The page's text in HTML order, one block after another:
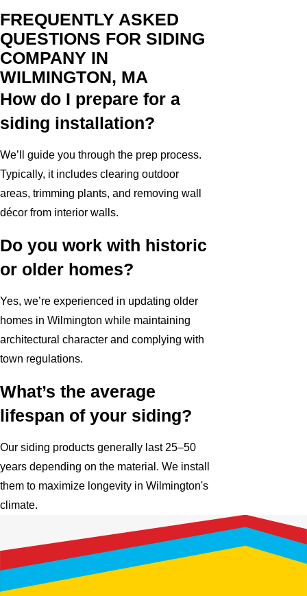
FREQUENTLY ASKED
QUESTIONS FOR SIDING
COMPANY IN
WILMINGTON, MA
How do I prepare for a
siding installation?
We’ll guide you through the prep process.
Typically, it includes clearing outdoor
areas, trimming plants, and removing wall
décor from interior walls.
Do you work with historic
or older homes?
Yes, we’re experienced in updating older
homes in Wilmington while maintaining
architectural character and complying with
town regulations.
What’s the average
lifespan of your siding?
Our siding products generally last 25–50
years depending on the material. We install
them to maximize longevity in Wilmington's
climate.